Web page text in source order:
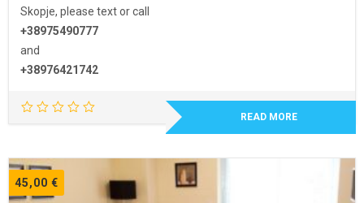
Skopje, please text or call
+38975490777
and
+38976421742
READ MORE
45,00 €